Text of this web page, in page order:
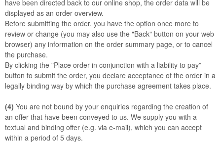
have been directed back to our online shop, the order data will be
displayed as an order overview.
Before submitting the order, you have the option once more to
review or change (you may also use the "Back" button on your web
browser) any information on the order summary page, or to cancel
the purchase.
By clicking the "Place order in conjunction with a liability to pay”
button to submit the order, you declare acceptance of the order in a
legally binding way by which the purchase agreement takes place.
(4) You are not bound by your enquiries regarding the creation of
an offer that have been conveyed to us. We supply you with a
textual and binding offer (e.g. via e-mail), which you can accept
within a period of 5 days.